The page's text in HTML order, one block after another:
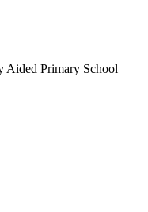
Aided Primary School